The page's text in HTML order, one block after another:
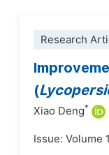
Research
(
Xiao Deng*
Issue: Volume